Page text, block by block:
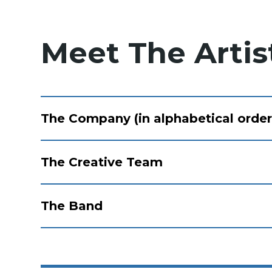
Meet The
The Company (in alphabetical
The Creative Team
The Band